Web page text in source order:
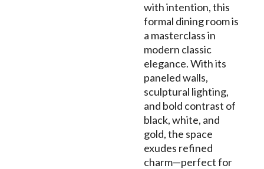
with intention, this
formal dining room is
a masterclass in
modern classic
elegance. With its
paneled walls,
sculptural lighting,
and bold contrast of
black, white, and
gold, the space
exudes refined
charm—perfect for